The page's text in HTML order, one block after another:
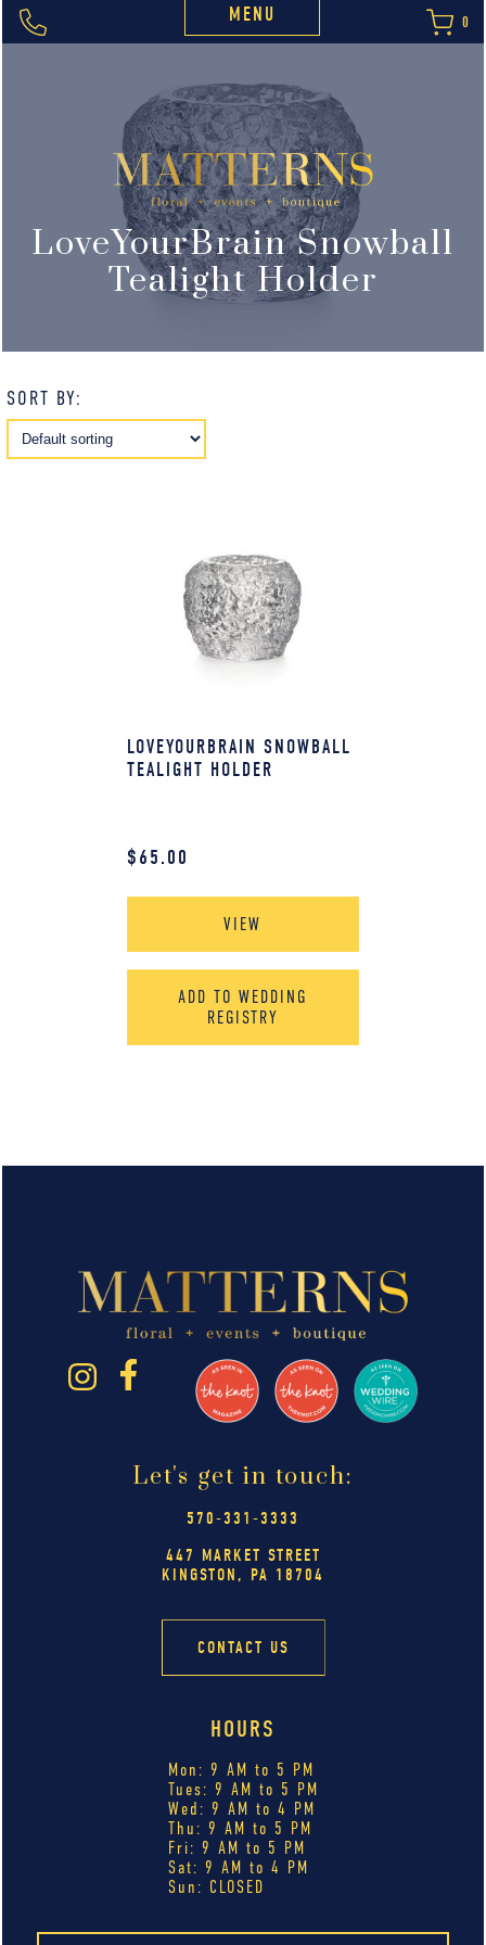
MENU 0
LoveYourBrain Snowball
Tealight Holder
SORT BY:
LOVEYOURBRAIN SNOWBALL
TEALIGHT HOLDER
$65.00
VIEW
ADD TO WEDDING
REGISTRY
Let's get in touch:
570-331-3333
447 MARKET STREET
KINGSTON, PA 18704
CONTACT US
HOURS
Mon: 9 AM to 5 PM
Tues: 9 AM to 5 PM
Wed: 9 AM to 4 PM
Thu: 9 AM to 5 PM
Fri: 9 AM to 5 PM
Sat: 9 AM to 4 PM
Sun: CLOSED